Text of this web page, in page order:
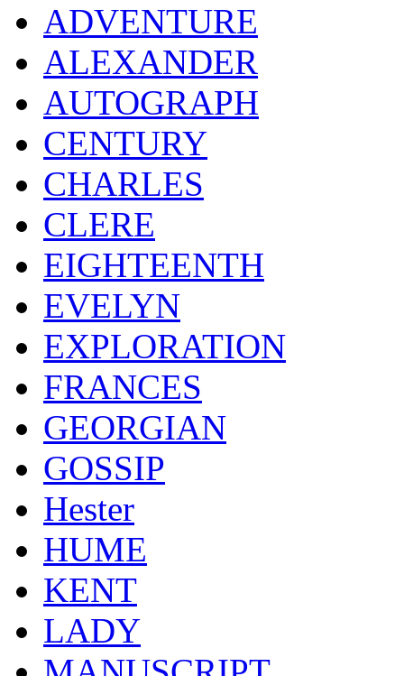
ADVENTURE
ALEXANDER
AUTOGRAPH
CENTURY
CHARLES
CLERE
EIGHTEENTH
EVELYN
EXPLORATION
FRANCES
GEORGIAN
GOSSIP
Hester
HUME
KENT
LADY